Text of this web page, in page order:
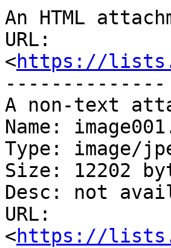
An HTML
URL:
<https://
--------------
A non-text
Name:
Type: image/
Size: 12202
Desc: not
URL:
<https://